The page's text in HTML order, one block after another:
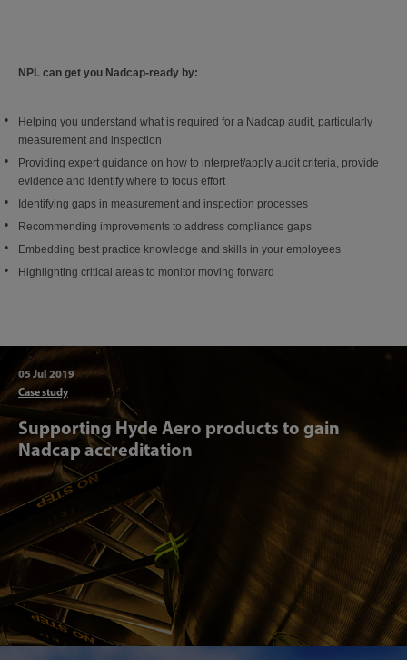
NPL can get you Nadcap-ready by:
Helping you understand what is required for a Nadcap audit, particularly
measurement and inspection
Providing expert guidance on how to interpret/apply audit criteria, provide
evidence and identify where to focus effort
Identifying gaps in measurement and inspection processes
Recommending improvements to address compliance gaps
Embedding best practice knowledge and skills in your employees
Highlighting critical areas to monitor moving forward
05 Jul 2019
Case study
Supporting Hyde Aero products to gain
Nadcap accreditation